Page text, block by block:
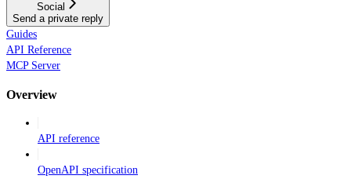
Social
Send a private reply
Guides
API Reference
MCP Server
Overview
API reference
OpenAPI specification